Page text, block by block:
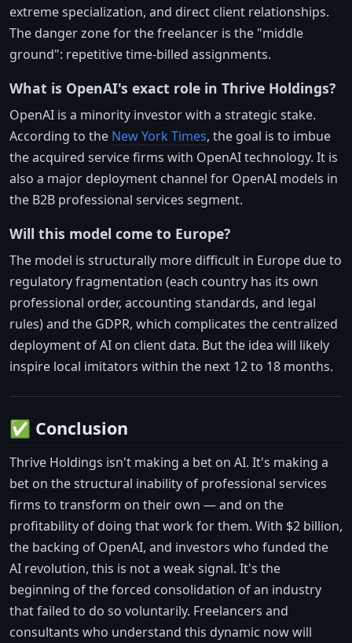
extreme specialization, and direct client relationships.
The danger zone for the freelancer is the "middle
ground": repetitive time-billed assignments.
What is OpenAI's exact role in Thrive Holdings?
OpenAI is a minority investor with a strategic stake.
According to the New York Times, the goal is to imbue
the acquired service firms with OpenAI technology. It is
also a major deployment channel for OpenAI models in
the B2B professional services segment.
Will this model come to Europe?
The model is structurally more difficult in Europe due to
regulatory fragmentation (each country has its own
professional order, accounting standards, and legal
rules) and the GDPR, which complicates the centralized
deployment of AI on client data. But the idea will likely
inspire local imitators within the next 12 to 18 months.
✅ Conclusion
Thrive Holdings isn't making a bet on AI. It's making a
bet on the structural inability of professional services
firms to transform on their own — and on the
profitability of doing that work for them. With $2 billion,
the backing of OpenAI, and investors who funded the
AI revolution, this is not a weak signal. It's the
beginning of the forced consolidation of an industry
that failed to do so voluntarily. Freelancers and
consultants who understand this dynamic now will